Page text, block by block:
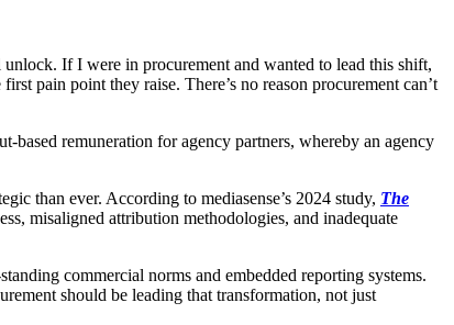
If I were in procurement and wanted to lead this shift,
pain point they raise. There’s no reason procurement can’t
based remuneration for agency partners, whereby an agency
than ever. According to mediasense’s 2024 study, The
misaligned attribution methodologies, and inadequate
commercial norms and embedded reporting systems.
should be leading that transformation, not just